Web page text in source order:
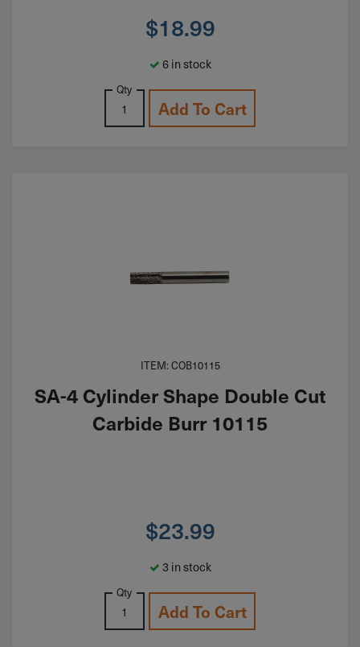
$18.99
6 in stock
Qty
Add To Cart
ITEM: COB10115
SA-4 Cylinder Shape Double Cut
Carbide Burr 10115
$23.99
3 in stock
Qty
Add To Cart